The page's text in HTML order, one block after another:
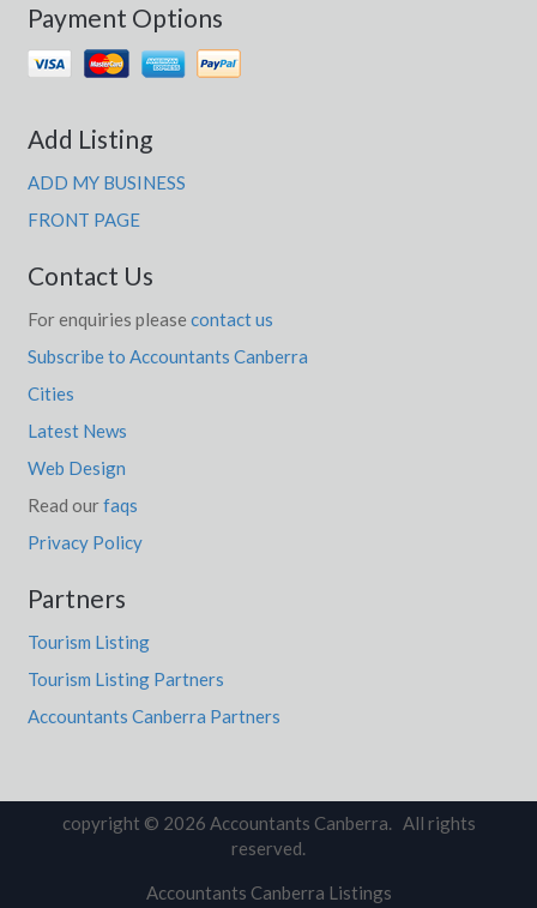
Payment Options
Add Listing
ADD MY BUSINESS
FRONT PAGE
Contact Us
For enquiries please contact us
Subscribe to Accountants Canberra
Cities
Latest News
Web Design
Read ourfaqs
Privacy Policy
Partners
Tourism Listing
Tourism Listing Partners
Accountants Canberra Partners
copyright © 2026 Accountants Canberra. All rights
reserved.
Accountants Canberra Listings